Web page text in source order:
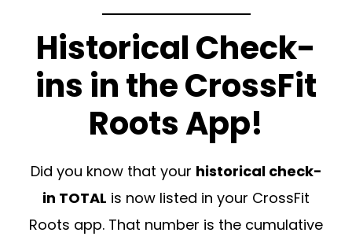
Historical Check-
ins in the CrossFit
Roots App!
Did you know that your historical check-
in TOTAL is now listed in your CrossFit
Roots app. That number is the cumulative